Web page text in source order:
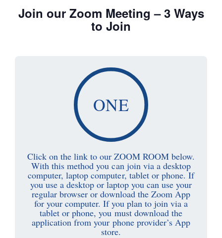
Join our Zoom Meeting – 3 Ways
to Join
ONE
Click on the link to our ZOOM ROOM below.
With this method you can join via a desktop
computer, laptop computer, tablet or phone. If
you use a desktop or laptop you can use your
regular browser or download the Zoom App
for your computer. If you plan to join via a
tablet or phone, you must download the
application from your phone provider’s App
store.